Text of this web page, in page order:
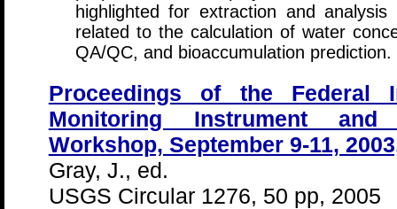
highlighted for extraction and
related to the calculation of water
QA/QC, and bioaccumulation prediction.
Proceedings of the Federal
Monitoring Instrument and
Workshop, September 9-11,
Gray, J., ed.
USGS Circular 1276, 50 pp, 2005